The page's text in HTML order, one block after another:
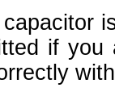
if you